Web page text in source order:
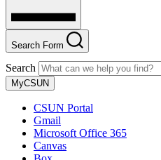
Search Form
Search
MyCSUN
CSUN Portal
Gmail
Microsoft Office 365
Canvas